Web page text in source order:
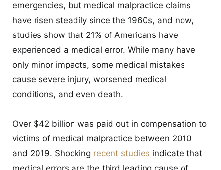
AREAS SERVED
REVIEWS
CONTACT
emergencies, but medical malpractice claims
have risen steadily since the 1960s, and now,
studies show that 21% of Americans have
experienced a medical error. While many have
only minor impacts, some medical mistakes
cause severe injury, worsened medical
conditions, and even death.
Over $42 billion was paid out in compensation to
victims of medical malpractice between 2010
and 2019. Shocking recent studies indicate that
medical errors are the third leading cause of